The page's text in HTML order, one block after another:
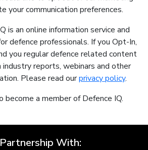
your communication preferences.
is an online information service and
defence professionals. If you Opt-In,
you regular defence related content
industry reports, webinars and other
Please read ourprivacy policy.
become a member of Defence IQ.
With: